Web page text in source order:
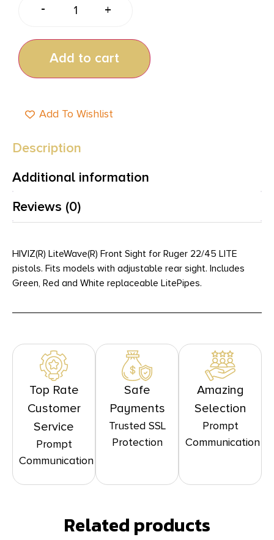
- +
Add to cart
Add To Wishlist
Description
Additional information
Reviews (0)
HIVIZ(R) LiteWave(R) Front Sight for Ruger 22/45 LITE
pistols. Fits models with adjustable rear sight. Includes
Green, Red and White replaceable LitePipes.
Top Rate
Customer
Service
Prompt
Communication
Safe
Payments
Trusted SSL
Protection
Amazing
Selection
Prompt
Communication
Related products